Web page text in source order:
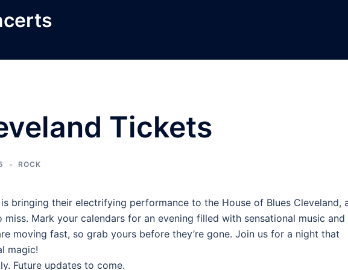
Tickets
ROCK
bringing their electrifying performance to the House of Blues Cleveland,
miss. Mark your calendars for an evening filled with sensational music and
moving fast, so grab yours before they’re gone. Join us for a night that
magic!
Future updates to come.